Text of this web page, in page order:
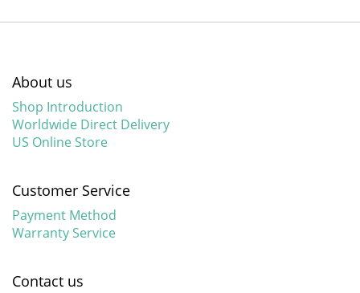
About us
Shop Introduction
Worldwide Direct Delivery
US Online Store
Customer Service
Payment Method
Warranty Service
Contact us